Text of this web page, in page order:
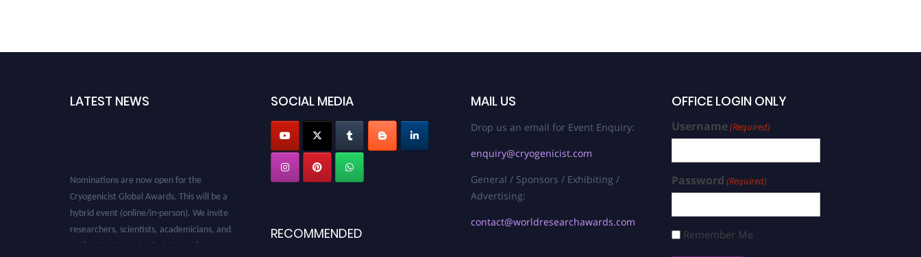
LATEST NEWS SOCIAL MEDIA
RECOMMENDED
MAIL US
Drop us an email for Event Enquiry:
enquiry@cryogenicist.com
General / Sponsors / Exhibiting /
Advertising:
contact@worldresearchawards.com
OFFICE LOGIN ONLY
Username(Required)
Password (Required)
Remember Me